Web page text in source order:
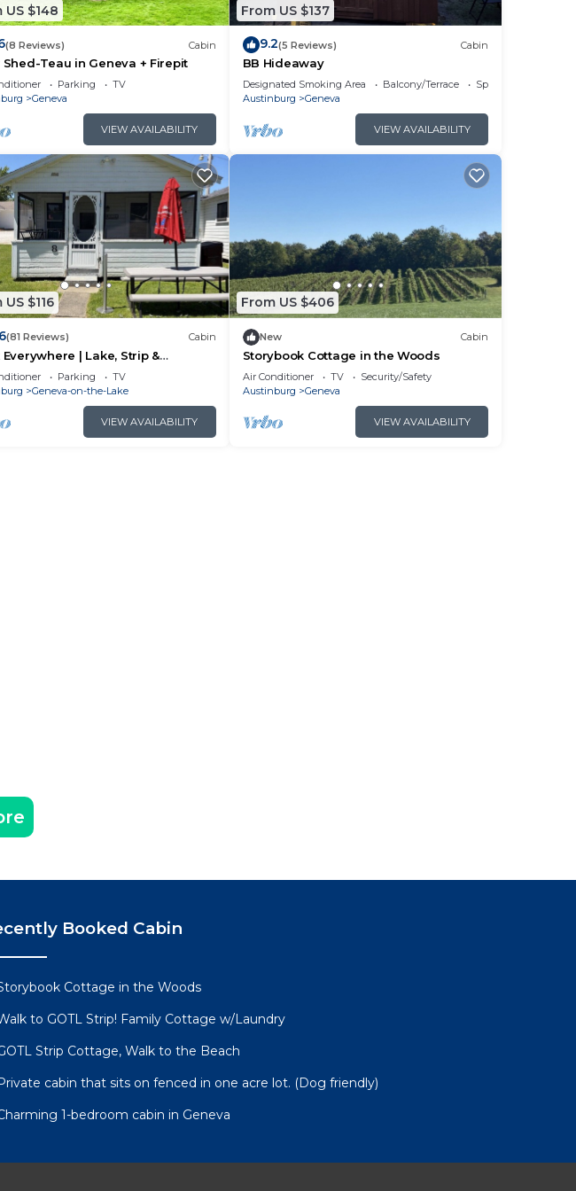
US $148
(8 Reviews) Cabin
Shed-Teau in Geneva + Firepit
Parking
TV
Geneva
VIEW AVAILABILITY
From US $137
9.2(5 Reviews) Cabin
BB Hideaway
Designated Smoking Area Balcony/Terrace
Sports/Activities
Austinburg
Geneva
VIEW AVAILABILITY
$116
(81 Reviews) Cabin
Everywhere | Lake, Strip &
Parking
TV
Geneva-on-the-Lake
VIEW AVAILABILITY
From US $406
New Cabin
Storybook Cottage in the Woods
Air Conditioner TV
Security/Safety
Austinburg
Geneva
VIEW AVAILABILITY
Booked Cabin
Cottage in the Woods
to GOTL Strip! Family Cottage w/Laundry
Strip Cottage, Walk to the Beach
cabin that sits on fenced in one acre lot. (Dog friendly)
1-bedroom cabin in Geneva